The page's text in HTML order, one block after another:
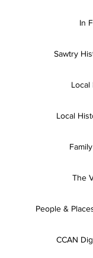
In
Sawtry
Local
Local
The
People &
CCAN